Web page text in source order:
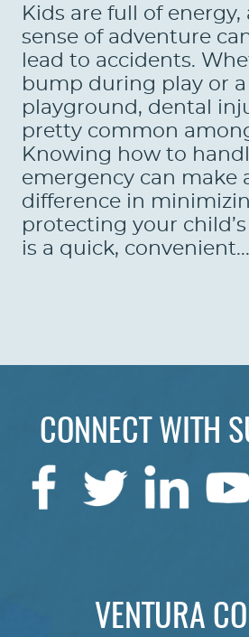
SERVICES
PATIENTS
REVIEWS
Kids are full of
sense of adventure
lead to accidents.
bump during play or
playground, dental
pretty common
Knowing how to
emergency can make
difference in
protecting your
is a quick, convenient...
CONNECT WITH
VENTURA